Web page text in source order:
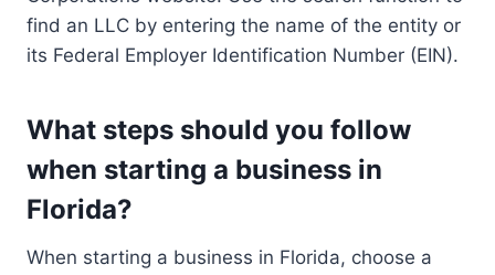
find an LLC by entering the name of the entity or
its Federal Employer Identification Number (EIN).
What steps should you follow
when starting a business in
Florida?
When starting a business in Florida, choose a